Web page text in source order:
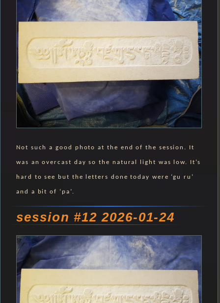
Not such a good photo at the end of the session. It
was an overcast day so the natural light was low. It’s
hard to see but the letters done today were ‘gu ru’
and a bit of ‘pa’.
session #12 2026-01-24